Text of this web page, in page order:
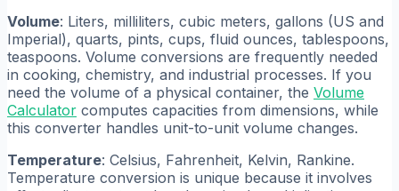
Volume: Liters, milliliters, cubic meters, gallons (US and
Imperial), quarts, pints, cups, fluid ounces, tablespoons,
teaspoons. Volume conversions are frequently needed
in cooking, chemistry, and industrial processes. If you
need the volume of a physical container, the Volume
Calculator computes capacities from dimensions, while
this converter handles unit-to-unit volume changes.
Temperature: Celsius, Fahrenheit, Kelvin, Rankine.
Temperature conversion is unique because it involves